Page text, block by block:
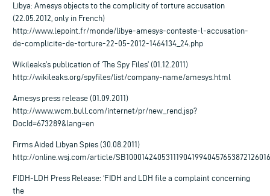
Libya: Amesys objects to the complicity of torture accusation
(22.05.2012, only in French)
http://www.lepoint.fr/monde/libye-amesys-conteste-l-accusation-
de-complicite-de-torture-22-05-2012-1464134_24.php
Wikileaks’s publication of ‘The Spy Files’ (01.12.2011)
http://wikileaks.org/spyfiles/list/company-name/amesys.html
Amesys press release (01.09.2011)
http://www.wcm.bull.com/internet/pr/new_rend.jsp?
DocId=673289&lang=en
Firms Aided Libyan Spies (30.08.2011)
http://online.wsj.com/article/
FIDH-LDH Press Release: ‘FIDH and LDH file a complaint concerning
the